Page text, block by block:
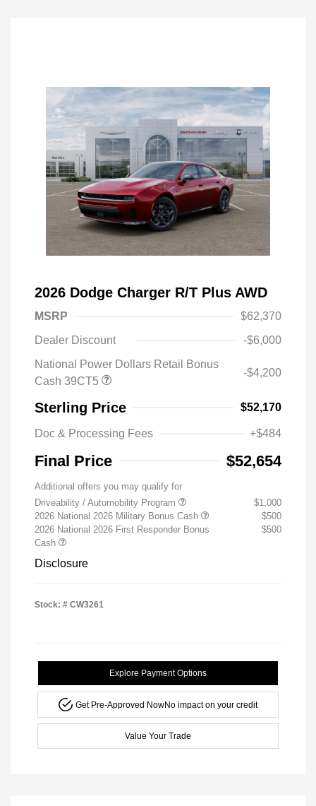
2026 Dodge Charger R/T Plus AWD
MSRP
$62,370
Dealer Discount
-$6,000
National Power Dollars Retail Bonus
Cash 39CT5
-$4,200
Sterling Price $52,170
Doc & Processing Fees +$484
Final Price $52,654
Additional offers you may qualify for
Driveability / Automobility Program
$1,000
2026 National 2026 Military Bonus Cash
$500
2026 National 2026 First Responder Bonus
Cash
$500
Disclosure
Stock: # CW3261
Explore Payment Options
Get Pre-Approved NowNo impact on your credit
Value Your Trade